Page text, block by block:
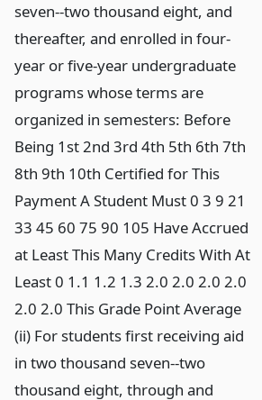
seven--two thousand eight, and
thereafter, and enrolled in four-
year or five-year undergraduate
programs whose terms are
organized in semesters: Before
Being 1st 2nd 3rd 4th 5th 6th 7th
8th 9th 10th Certified for This
Payment A Student Must 0 3 9 21
33 45 60 75 90 105 Have Accrued
at Least This Many Credits With At
Least 0 1.1 1.2 1.3 2.0 2.0 2.0 2.0
2.0 2.0 This Grade Point Average
(ii) For students first receiving aid
in two thousand seven--two
thousand eight, through and